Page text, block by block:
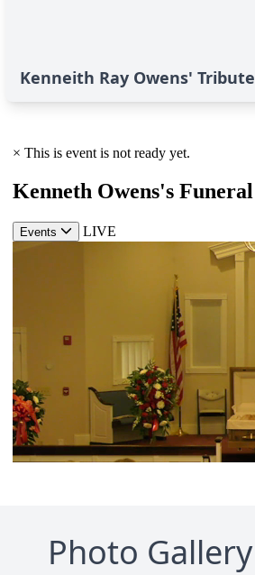
Kenneith Ray Owens' Tribute
Photo Gallery